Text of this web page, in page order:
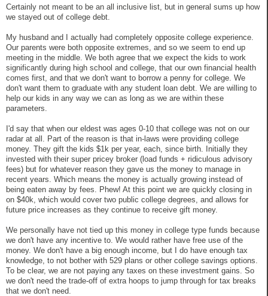
Certainly not meant to be an all inclusive list, but in general sums up how
we stayed out of college debt.
My husband and I actually had completely opposite college experience.
Our parents were both opposite extremes, and so we seem to end up
meeting in the middle. We both agree that we expect the kids to work
significantly during high school and college, that our own financial health
comes first, and that we don't want to borrow a penny for college. We
don't want them to graduate with any student loan debt. We are willing to
help our kids in any way we can as long as we are within these
parameters.
I'd say that when our eldest was ages 0-10 that college was not on our
radar at all. Part of the reason is that in-laws were providing college
money. They gift the kids $1k per year, each, since birth. Initially they
invested with their super pricey broker (load funds + ridiculous advisory
fees) but for whatever reason they gave us the money to manage in
recent years. Which means the money is actually growing instead of
being eaten away by fees. Phew! At this point we are quickly closing in
on $40k, which would cover two public college degrees, and allows for
future price increases as they continue to receive gift money.
We personally have not tied up this money in college type funds because
we don't have any incentive to. We would rather have free use of the
money. We don't have a big enough income, but I do have enough tax
knowledge, to not bother with 529 plans or other college savings options.
To be clear, we are not paying any taxes on these investment gains. So
we don't need the trade-off of extra hoops to jump through for tax breaks
that we don't need.